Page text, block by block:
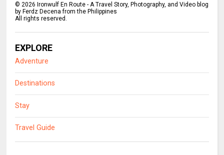
© 2026 Ironwulf En Route - A Travel Story, Photography, and Video blog
by Ferdz Decena from the Philippines
All rights reserved.
EXPLORE
Adventure
Destinations
Stay
Travel Guide